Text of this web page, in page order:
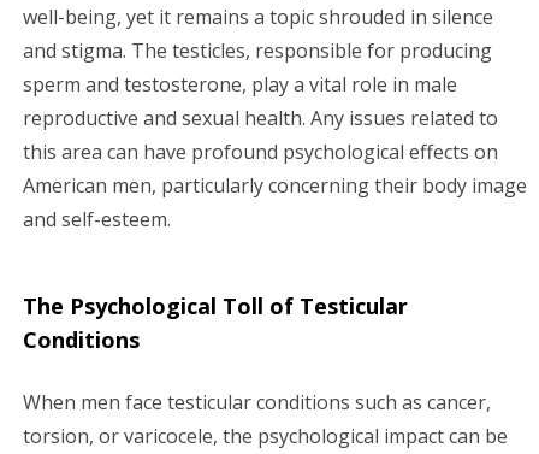
g
a
t
i
o
well-being, yet it remains a topic shrouded in silence
and stigma. The testicles, responsible for producing
sperm and testosterone, play a vital role in male
reproductive and sexual health. Any issues related to
this area can have profound psychological effects on
American men, particularly concerning their body image
and self-esteem.
The Psychological Toll of Testicular
Conditions
When men face testicular conditions such as cancer,
torsion, or varicocele, the psychological impact can be